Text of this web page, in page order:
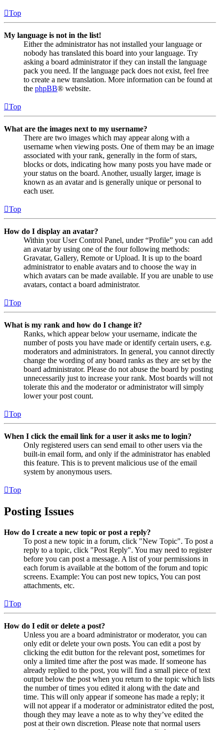
Top
My language is not in the list!
Either the administrator has not installed your language or
nobody has translated this board into your language. Try
asking a board administrator if they can install the language
pack you need. If the language pack does not exist, feel free
to create a new translation. More information can be found at
the phpBB® website.
Top
What are the images next to my username?
There are two images which may appear along with a
username when viewing posts. One of them may be an image
associated with your rank, generally in the form of stars,
blocks or dots, indicating how many posts you have made or
your status on the board. Another, usually larger, image is
known as an avatar and is generally unique or personal to
each user.
Top
How do I display an avatar?
Within your User Control Panel, under “Profile” you can add
an avatar by using one of the four following methods:
Gravatar, Gallery, Remote or Upload. It is up to the board
administrator to enable avatars and to choose the way in
which avatars can be made available. If you are unable to use
avatars, contact a board administrator.
Top
What is my rank and how do I change it?
Ranks, which appear below your username, indicate the
number of posts you have made or identify certain users, e.g.
moderators and administrators. In general, you cannot directly
change the wording of any board ranks as they are set by the
board administrator. Please do not abuse the board by posting
unnecessarily just to increase your rank. Most boards will not
tolerate this and the moderator or administrator will simply
lower your post count.
Top
When I click the email link for a user it asks me to login?
Only registered users can send email to other users via the
built-in email form, and only if the administrator has enabled
this feature. This is to prevent malicious use of the email
system by anonymous users.
Top
Posting Issues
How do I create a new topic or post a reply?
To post a new topic in a forum, click "New Topic". To post a
reply to a topic, click "Post Reply". You may need to register
before you can post a message. A list of your permissions in
each forum is available at the bottom of the forum and topic
screens. Example: You can post new topics, You can post
attachments, etc.
Top
How do I edit or delete a post?
Unless you are a board administrator or moderator, you can
only edit or delete your own posts. You can edit a post by
clicking the edit button for the relevant post, sometimes for
only a limited time after the post was made. If someone has
already replied to the post, you will find a small piece of text
output below the post when you return to the topic which lists
the number of times you edited it along with the date and
time. This will only appear if someone has made a reply; it
will not appear if a moderator or administrator edited the post,
though they may leave a note as to why they’ve edited the
post at their own discretion. Please note that normal users